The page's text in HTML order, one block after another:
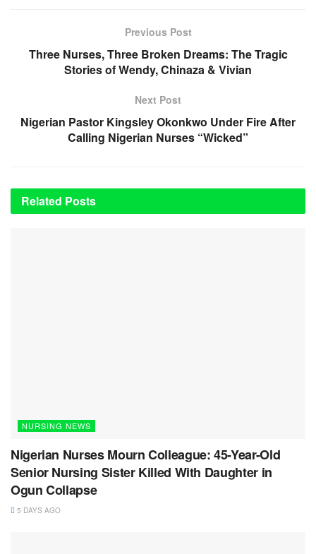
Previous Post
Three Nurses, Three Broken Dreams: The Tragic
Stories of Wendy, Chinaza & Vivian
Next Post
Nigerian Pastor Kingsley Okonkwo Under Fire After
Calling Nigerian Nurses “Wicked”
Related Posts
NURSING NEWS
Nigerian Nurses Mourn Colleague: 45-Year-Old
Senior Nursing Sister Killed With Daughter in
Ogun Collapse
5 DAYS AGO